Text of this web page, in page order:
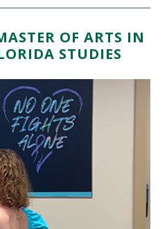
OF ARTS IN
STUDIES